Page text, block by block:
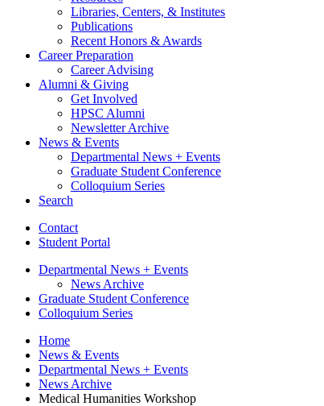
Libraries, Centers, & Institutes
Publications
Recent Honors & Awards
Career Preparation
Career Advising
Alumni & Giving
Get Involved
HPSC Alumni
Newsletter Archive
News & Events
Departmental News + Events
Graduate Student Conference
Colloquium Series
Search
Contact
Student Portal
Departmental News + Events
News Archive
Graduate Student Conference
Colloquium Series
Home
News & Events
Departmental News + Events
News Archive
Medical Humanities Workshop